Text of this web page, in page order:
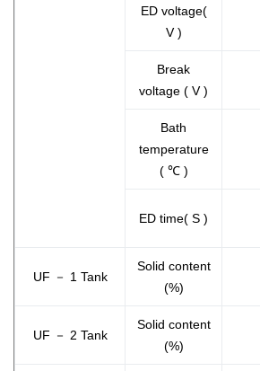
ED voltage(
V )
Break
voltage ( V )
Bath
temperature
( ℃ )
ED time( S )
UF － 1 Tank
Solid content
(%)
UF － 2 Tank
Solid content
(%)